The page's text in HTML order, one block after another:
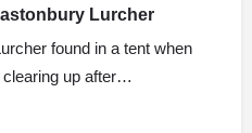
Lurcher
found in a tent when
up after…